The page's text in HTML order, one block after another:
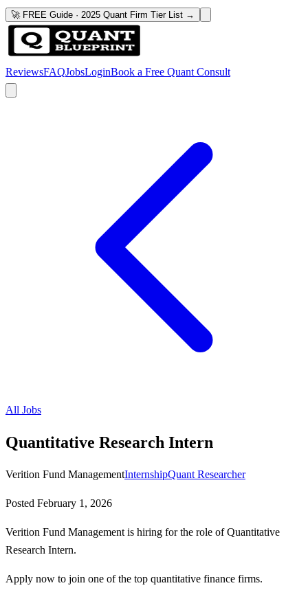
🚀 FREE Guide · 2025 Quant Firm Tier List →
ReviewsFAQJobsLoginBook a Free Quant Consult
All Jobs
Quantitative Research Intern
Verition Fund ManagementInternshipQuant Researcher
Posted February 1, 2026
Verition Fund Management is hiring for the role of Quantitative
Research Intern.
Apply now to join one of the top quantitative finance firms.